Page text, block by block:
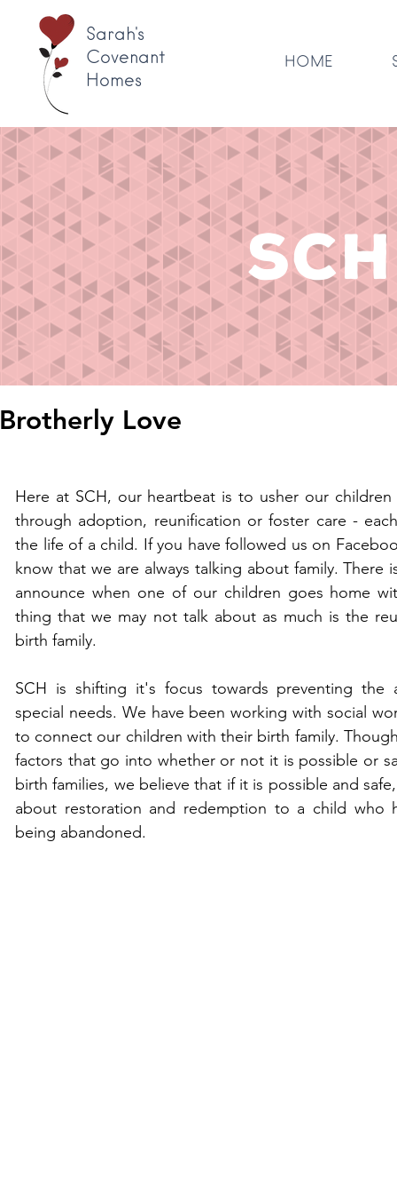
Sarah's
Covenant
Homes
HOME
Brotherly Love
Here at SCH, our heartbeat is to usher our
through adoption, reunification or foster care -
the life of a child. If you have followed us on
know that we are always talking about family.
announce when one of our children goes home
thing that we may not talk about as much is the
birth family.
SCH is shifting it's focus towards preventing the
special needs. We have been working with social
to connect our children with their birth family.
factors that go into whether or not it is possible or
birth families, we believe that if it is possible and
about restoration and redemption to a child who
being abandoned.